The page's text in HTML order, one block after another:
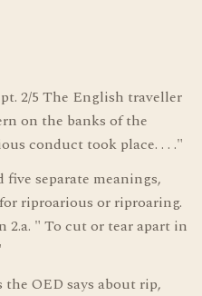
2/5 The English traveller
on the banks of the
conduct took place. . . ."
separate meanings,
riproarious or riproaring.
2.a. " To cut or tear apart in
OED says about rip,